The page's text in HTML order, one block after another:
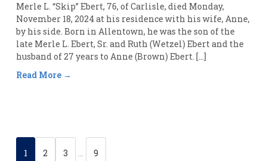
Merle L. “Skip” Ebert, 76, of Carlisle, died Monday,
November 18, 2024 at his residence with his wife, Anne,
by his side. Born in Allentown, he was the son of the
late Merle L. Ebert, Sr. and Ruth (Wetzel) Ebert and the
husband of 27 years to Anne (Brown) Ebert. […]
Read More
1 2 3 … 9